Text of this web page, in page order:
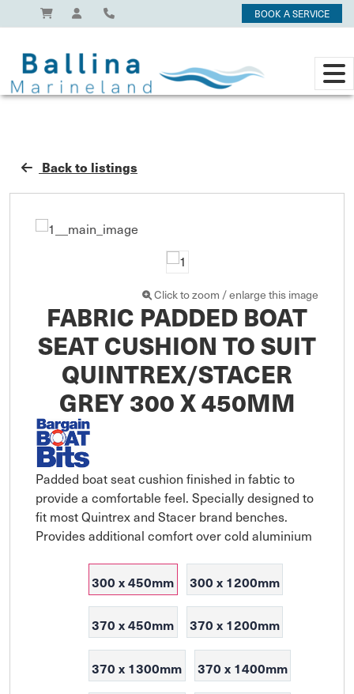
BOOK A SERVICE
Back to listings
Click to zoom / enlarge this image
FABRIC PADDED BOAT
SEAT CUSHION TO SUIT
QUINTREX/STACER
GREY 300 X 450MM
Padded boat seat cushion finished in fabtic to
provide a comfortable feel. Specially designed to
fit most Quintrex and Stacer brand benches.
Provides additional comfort over cold aluminium
300 x 450mm 300 x 1200mm
370 x 450mm 370 x 1200mm
370 x 1300mm 370 x 1400mm